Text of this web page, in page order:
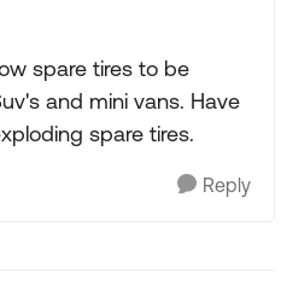
spare tires to be
and mini vans. Have
spare tires.
Reply